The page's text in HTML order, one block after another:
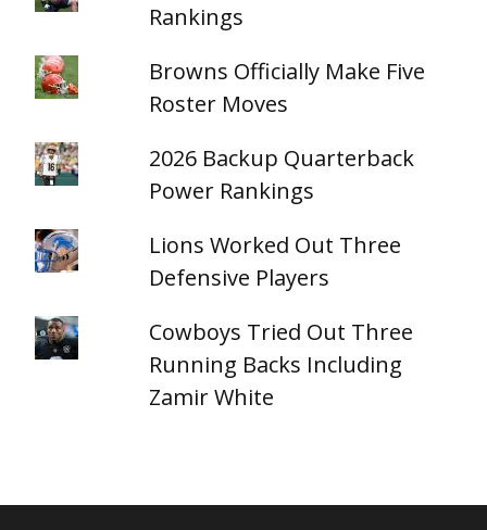
Rankings
Browns Officially Make Five
Roster Moves
2026 Backup Quarterback
Power Rankings
Lions Worked Out Three
Defensive Players
Cowboys Tried Out Three
Running Backs Including
Zamir White